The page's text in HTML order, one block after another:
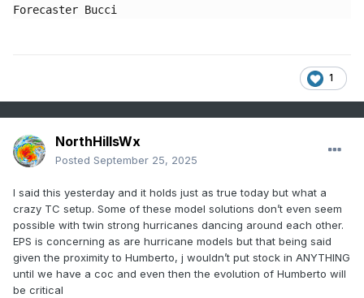
Forecaster Bucci
1
NorthHillsWx
Posted September 25, 2025
I said this yesterday and it holds just as true today but what a
crazy TC setup. Some of these model solutions don’t even seem
possible with twin strong hurricanes dancing around each other.
EPS is concerning as are hurricane models but that being said
given the proximity to Humberto, j wouldn’t put stock in ANYTHING
until we have a coc and even then the evolution of Humberto will
be critical